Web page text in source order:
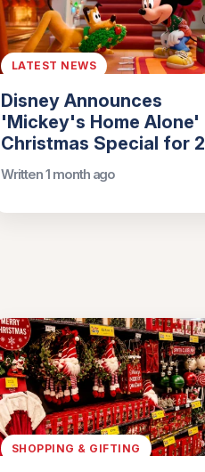
LATEST NEWS
Disney Announces
'Mickey's Home Alone'
Christmas Special for
Written 1 month ago
SHOPPING & GIFTING